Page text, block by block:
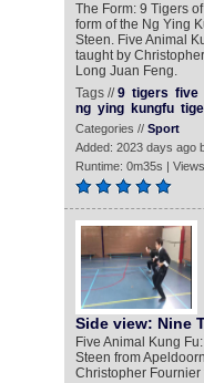
The Form: 9 Tigers
form of the Ng Ying
Steen. Five Animal
taught by
Long Juan Feng.
Tags //9 tigers five
ng ying kungfu
Categories // Sport
Added: 2023 days ago
Runtime: 0m35s |
Side view: Nine
Five Animal Kung
Steen from
Christopher Fournier